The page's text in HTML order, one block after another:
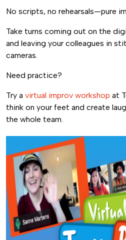
No scripts, no rehearsals—pure
Take turns coming out on the
and leaving your colleagues in
cameras.
Need practice?
Try a virtual improv workshop at
think on your feet and create
the whole team.